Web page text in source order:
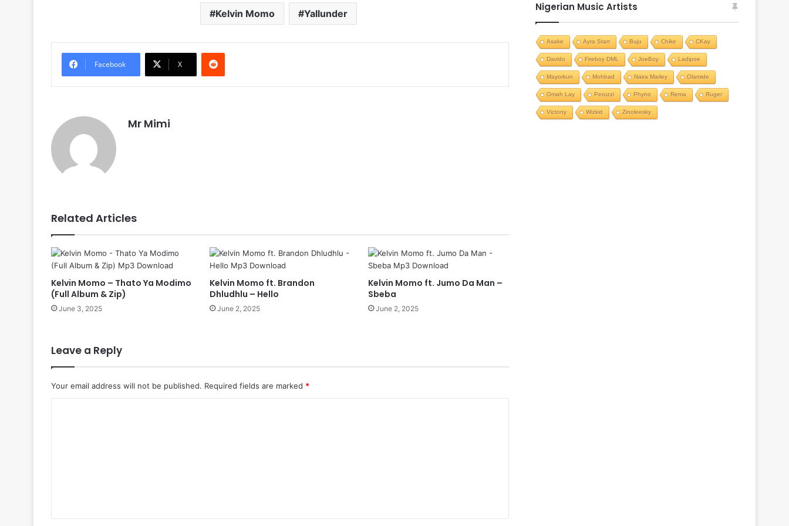
Kelvin Momo Yallunder
Facebook X
Mr Mimi
Related Articles
Kelvin Momo – Thato Ya Modimo
(Full Album & Zip)
June 3, 2025
Kelvin Momo ft. Brandon
Dhludhlu – Hello
June 2, 2025
Kelvin Momo ft. Jumo Da Man –
Sbeba
June 2, 2025
Leave a Reply
Your email address will not be published. Required fields are marked *
Nigerian Music Artists
Asake Ayra Starr Buju Chike CKay
Davido Fireboy DML JoeBoy Ladipoe
Mayorkun Mohbad Naira Marley Olamide
Omah Lay Peruzzi Phyno Rema Ruger
Victony Wizkid Zinoleesky